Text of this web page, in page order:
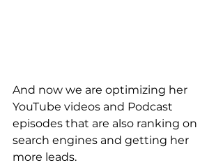
And now we are optimizing her
YouTube videos and Podcast
episodes that are also ranking on
search engines and getting her
more leads.